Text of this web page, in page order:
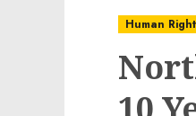
Human